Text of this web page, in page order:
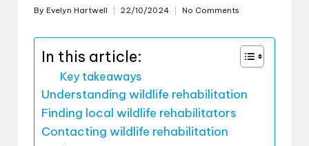
Posted
By Evelyn Hartwell 22/10/2024 No Comments
In this article:
Key takeaways
Understanding wildlife rehabilitation
Finding local wildlife rehabilitators
Contacting wildlife rehabilitation